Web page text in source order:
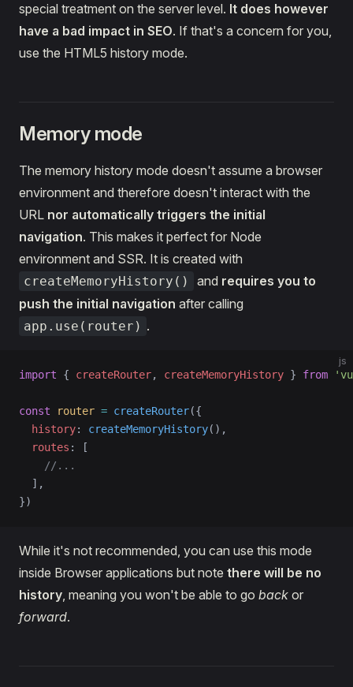
special treatment on the server level. It does however
have a bad impact in SEO. If that's a concern for you,
use the HTML5 history mode.
Memory mode
The memory history mode doesn't assume a browser
environment and therefore doesn't interact with the
URL nor automatically triggers the initial
navigation. This makes it perfect for Node
environment and SSR. It is created with
createMemoryHistory() and requires you to
push the initial navigation after calling
app.use(router) .
js
import { createRouter, createMemoryHistory } from
const router = createRouter({
  history
: createMemoryHistory(),
  routes
: [
    //...
  ],
})
While it's not recommended, you can use this mode
inside Browser applications but note there will be no
history, meaning you won't be able to go back or
forward.